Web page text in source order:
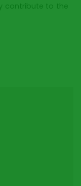
contribute to the